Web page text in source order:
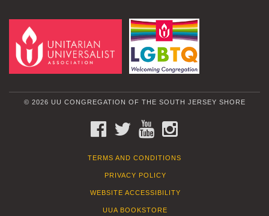
© 2026 UU CONGREGATION OF THE SOUTH JERSEY SHORE
FACEBOOKTWITTERYOUTUBE
TERMS AND CONDITIONS
PRIVACY POLICY
WEBSITE ACCESSIBILITY
UUA BOOKSTORE